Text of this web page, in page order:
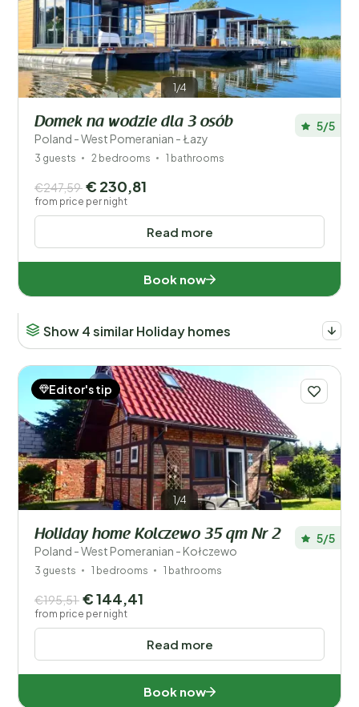
1/4
Domek na wodzie dla 3 osób
Poland - West Pomeranian - Łazy
5/5
3 guests 2 bedrooms 1 bathrooms
Read more
€247,59 € 230,81
from price per night
Book now
Show 4 similar Holiday homes
1/4
Editor's tip
Holiday home Kolczewo 35 qm Nr 2
Poland - West Pomeranian - Kołczewo
5/5
3 guests 1 bedrooms 1 bathrooms
Read more
€195,51 € 144,41
from price per night
Book now